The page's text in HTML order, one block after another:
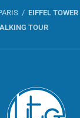
EIFFEL
TOUR